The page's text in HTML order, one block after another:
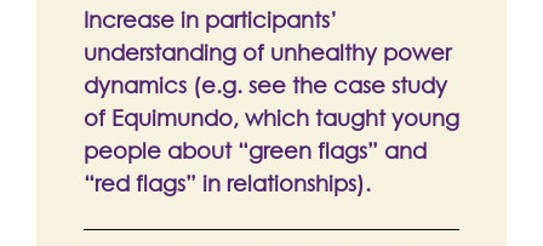
Increase in participants’
understanding of unhealthy power
dynamics (e.g. see the case study
of Equimundo, which taught young
people about “green flags” and
“red flags” in relationships).